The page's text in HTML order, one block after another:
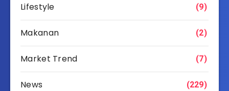
Lifestyle (9)
Makanan (2)
Market Trend (7)
News (229)